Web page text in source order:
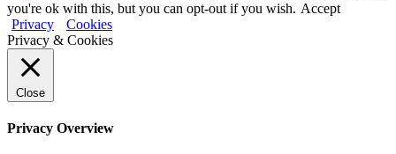
you're ok with this, but you can opt-out if you wish. Accept
Privacy
Cookies
Privacy & Cookies
Close
Privacy Overview